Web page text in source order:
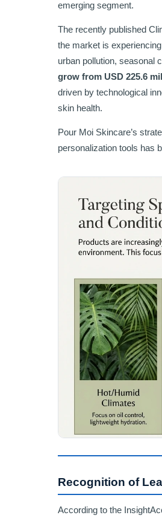
emerging segment.
The recently published
the market is
urban pollution, seasonal
grow from USD 225.6
driven by technological
skin health.
Pour Moi Skincare’s
personalization tools has
Recognition of
According to the